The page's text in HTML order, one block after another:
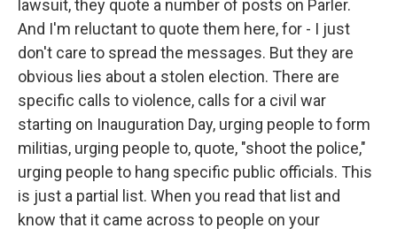
lawsuit, they quote a number of posts on Parler.
And I'm reluctant to quote them here, for - I just
don't care to spread the messages. But they are
obvious lies about a stolen election. There are
specific calls to violence, calls for a civil war
starting on Inauguration Day, urging people to form
militias, urging people to, quote, "shoot the police,"
urging people to hang specific public officials. This
is just a partial list. When you read that list and
know that it came across to people on your